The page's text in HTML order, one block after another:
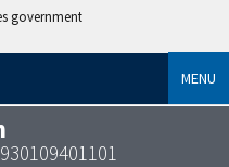
government
MENU